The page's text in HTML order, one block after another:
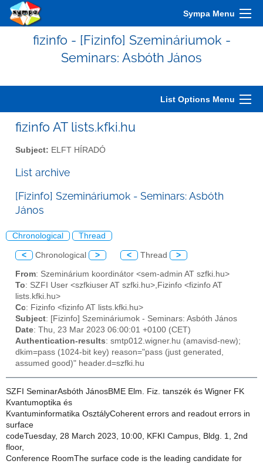
Sympa Menu
fizinfo - [Fizinfo] Szemináriumok -
Seminars: Asbóth János
List Options Menu
fizinfo AT lists.kfki.hu
Subject: ELFT HÍRADÓ
List archive
[Fizinfo] Szemináriumok - Seminars: Asbóth
János
Chronological Thread
< Chronological > < Thread >
From: Szeminárium koordinátor <sem-admin AT szfki.hu>
To: SZFI User <szfkiuser AT szfki.hu>,Fizinfo <fizinfo AT
lists.kfki.hu>
Cc: Fizinfo <fizinfo AT lists.kfki.hu>
Subject: [Fizinfo] Szemináriumok - Seminars: Asbóth János
Date: Thu, 23 Mar 2023 06:00:01 +0100 (CET)
Authentication-results: smtp012.wigner.hu (amavisd-new);
dkim=pass (1024-bit key) reason="pass (just generated,
assumed good)" header.d=szfki.hu
SZFI SeminarAsbóth JánosBME Elm. Fiz. tanszék és Wigner FK
Kvantumoptika és
Kvantuminformatika OsztályCoherent errors and readout errors in
surface
codeTuesday, 28 March 2023, 10:00, KFKI Campus, Bldg. 1, 2nd
floor,
Conference RoomThe surface code is the leading candidate for